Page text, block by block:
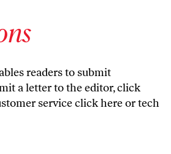
readers to submit
a letter to the editor,click
serviceclick hereor tech